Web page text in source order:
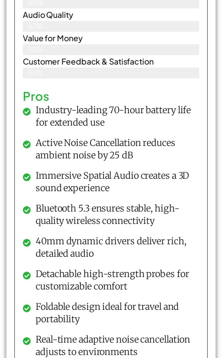
Audio Quality
Value for Money
Customer Feedback & Satisfaction​
Pros
Industry-leading 70-hour battery life
for extended use
Active Noise Cancellation reduces
ambient noise by 25 dB
Immersive Spatial Audio creates a 3D
sound experience
Bluetooth 5.3 ensures stable, high-
quality wireless connectivity
40mm dynamic drivers deliver rich,
detailed audio
Detachable high-strength probes for
customizable comfort
Foldable design ideal for travel and
portability
Real-time adaptive noise cancellation
adjusts to environments